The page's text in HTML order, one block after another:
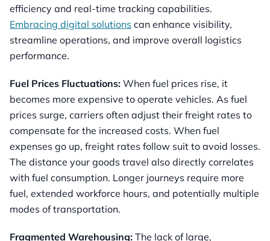
efficiency and real-time tracking capabilities.
Embracing digital solutions can enhance visibility,
streamline operations, and improve overall logistics
performance.
Fuel Prices Fluctuations: When fuel prices rise, it
becomes more expensive to operate vehicles. As fuel
prices surge, carriers often adjust their freight rates to
compensate for the increased costs. When fuel
expenses go up, freight rates follow suit to avoid losses.
The distance your goods travel also directly correlates
with fuel consumption. Longer journeys require more
fuel, extended workforce hours, and potentially multiple
modes of transportation.
Fragmented Warehousing: The lack of large,